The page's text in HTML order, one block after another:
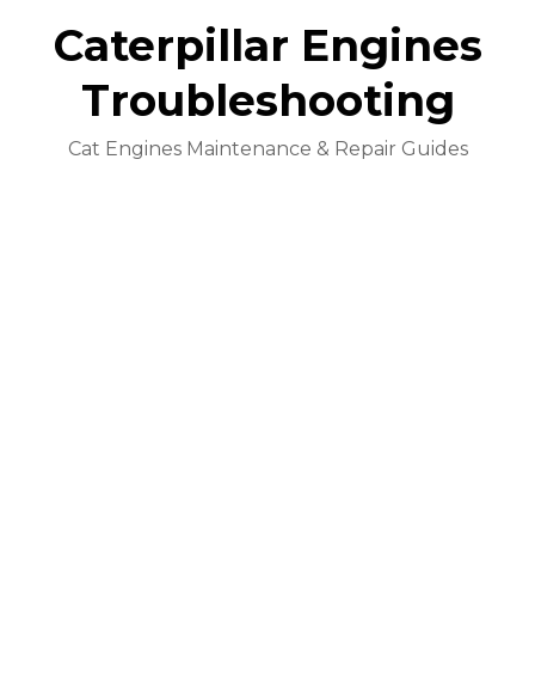
Caterpillar Engines
Troubleshooting
Cat Engines Maintenance & Repair Guides